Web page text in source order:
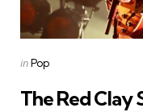
Posted
inPop
The Red Clay